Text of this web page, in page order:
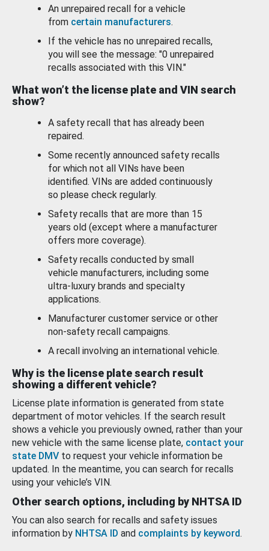
An unrepaired recall for a vehicle
from certain manufacturers.
If the vehicle has no unrepaired recalls,
you will see the message: "0 unrepaired
recalls associated with this VIN."
What won’t the license plate and VIN search
show?
A safety recall that has already been
repaired.
Some recently announced safety recalls
for which not all VINs have been
identified. VINs are added continuously
so please check regularly.
Safety recalls that are more than 15
years old (except where a manufacturer
offers more coverage).
Safety recalls conducted by small
vehicle manufacturers, including some
ultra-luxury brands and specialty
applications.
Manufacturer customer service or other
non-safety recall campaigns.
A recall involving an international vehicle.
Why is the license plate search result
showing a different vehicle?
License plate information is generated from state
department of motor vehicles. If the search result
shows a vehicle you previously owned, rather than your
new vehicle with the same license plate, contact your
state DMV to request your vehicle information be
updated. In the meantime, you can search for recalls
using your vehicle’s VIN.
Other search options, including by NHTSA ID
You can also search for recalls and safety issues
information by NHTSA ID and complaints by keyword.